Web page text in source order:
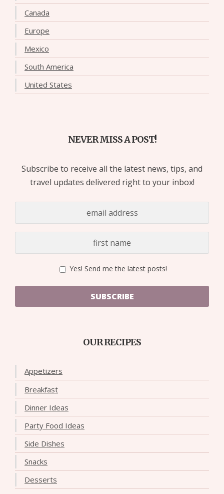
Canada
Europe
Mexico
South America
United States
NEVER MISS A POST!
Subscribe to receive all the latest news, tips, and
travel updates delivered right to your inbox!
Yes! Send me the latest posts!
SUBSCRIBE
OUR RECIPES
Appetizers
Breakfast
Dinner Ideas
Party Food Ideas
Side Dishes
Snacks
Desserts